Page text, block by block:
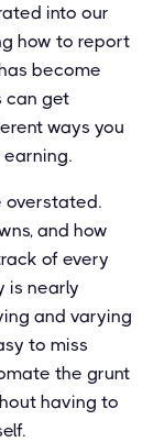
into our
how to report
become
can get
ways you
overstated.
and how
of every
is nearly
and varying
to miss
the grunt
having to